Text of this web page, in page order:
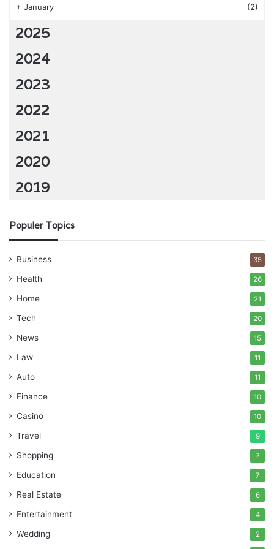
+ January (2)
2025
2024
2023
2022
2021
2020
2019
Populer Topics
Business 35
Health 26
Home 21
Tech 20
News 15
Law 11
Auto 11
Finance 10
Casino 10
Travel 9
Shopping 7
Education 7
Real Estate 6
Entertainment 4
Wedding 2